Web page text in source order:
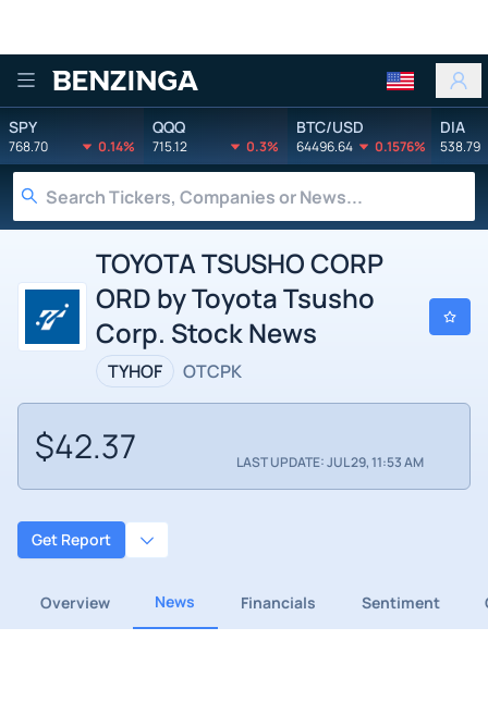
Benzinga
SPY
768.70 0.14%
QQQ
715.12 0.3%
BTC/USD
64496.64 0.1576%
DIA
538.79
TOYOTA TSUSHO CORP
ORD by Toyota Tsusho
Corp. Stock News
TYHOF OTCPK
$42.37 LAST UPDATE: JUL 29, 11:53 AM
Get Report
Overview News Financials Sentiment